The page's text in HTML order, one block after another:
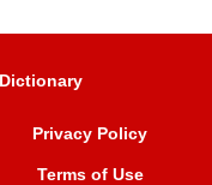
Privacy Policy
Terms of Use